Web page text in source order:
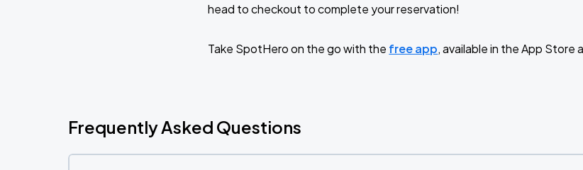
head to checkout to complete your reservation!
Take SpotHero on the go with the free app, available in the App Store
Frequently Asked Questions